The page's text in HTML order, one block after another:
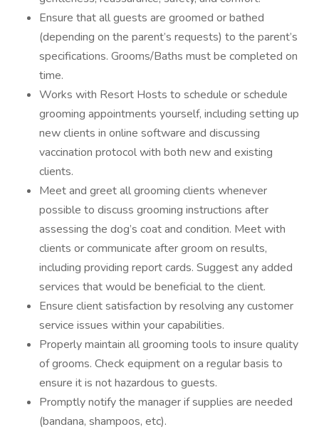
Ensure that all guests are groomed or bathed
(depending on the parent’s requests) to the parent’s
specifications. Grooms/Baths must be completed on
time.
Works with Resort Hosts to schedule or schedule
grooming appointments yourself, including setting up
new clients in online software and discussing
vaccination protocol with both new and existing
clients.
Meet and greet all grooming clients whenever
possible to discuss grooming instructions after
assessing the dog’s coat and condition. Meet with
clients or communicate after groom on results,
including providing report cards. Suggest any added
services that would be beneficial to the client.
Ensure client satisfaction by resolving any customer
service issues within your capabilities.
Properly maintain all grooming tools to insure quality
of grooms. Check equipment on a regular basis to
ensure it is not hazardous to guests.
Promptly notify the manager if supplies are needed
(bandana, shampoos, etc).